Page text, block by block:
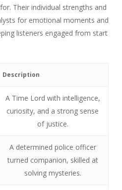
Their individual strengths and
for emotional moments and
listeners engaged from start
Description
A Time Lord with intelligence,
curiosity, and a strong sense
of justice.
A determined police officer
turned companion, skilled at
solving mysteries.